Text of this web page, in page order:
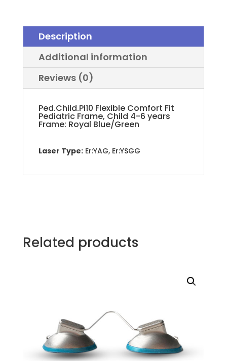
Description
Additional information
Reviews (0)
Ped.Child.Pi10 Flexible Comfort Fit
Pediatric Frame, Child 4-6 years
Frame: Royal Blue/Green
Laser Type:Er:YAG, Er:YSGG
Related products